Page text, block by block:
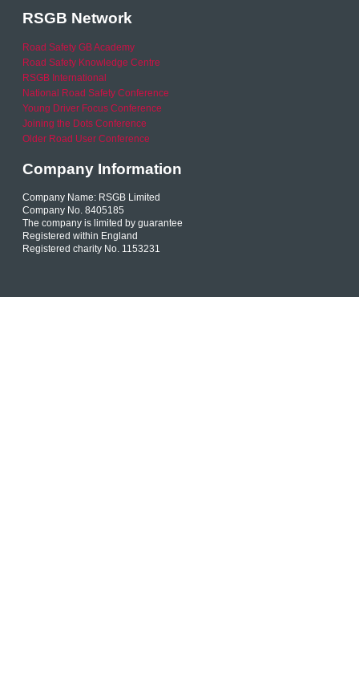
RSGB Network
Road Safety GB Academy
Road Safety Knowledge Centre
RSGB International
National Road Safety Conference
Young Driver Focus Conference
Joining the Dots Conference
Older Road User Conference
Company Information
Company Name: RSGB Limited
Company No. 8405185
The company is limited by guarantee
Registered within England
Registered charity No. 1153231